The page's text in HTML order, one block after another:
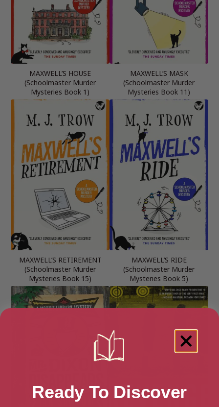
MAXWELL’S HOUSE
(Schoolmaster Murder
Mysteries Book 1)
MAXWELL’S MASK
(Schoolmaster Murder
Mysteries Book 11)
MAXWELL’S RETIREMENT
(Schoolmaster Murder
Mysteries Book 15)
MAXWELL’S RIDE
(Schoolmaster Murder
Mysteries Book 5)
Ready To Discover